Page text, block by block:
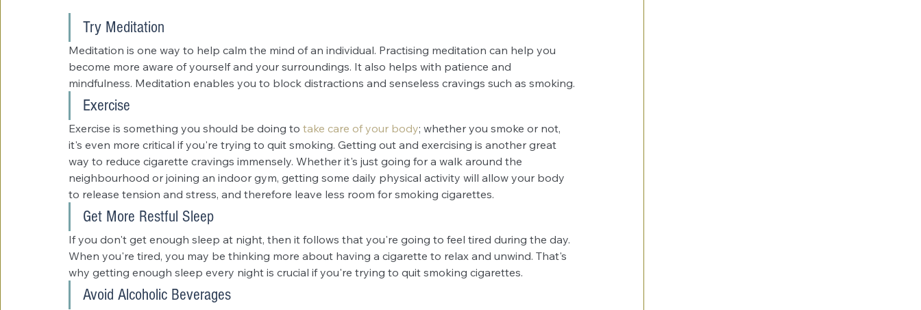
Try Meditation
Meditation is one way to help calm the mind of an individual. Practising meditation can help you
become more aware of yourself and your surroundings. It also helps with patience and
mindfulness. Meditation enables you to block distractions and senseless cravings such as smoking.
Exercise
Exercise is something you should be doing to take care of your body; whether you smoke or not,
it's even more critical if you're trying to quit smoking. Getting out and exercising is another great
way to reduce cigarette cravings immensely. Whether it's just going for a walk around the
neighbourhood or joining an indoor gym, getting some daily physical activity will allow your body
to release tension and stress, and therefore leave less room for smoking cigarettes.
Get More Restful Sleep
If you don't get enough sleep at night, then it follows that you're going to feel tired during the day.
When you're tired, you may be thinking more about having a cigarette to relax and unwind. That's
why getting enough sleep every night is crucial if you're trying to quit smoking cigarettes.
Avoid Alcoholic Beverages